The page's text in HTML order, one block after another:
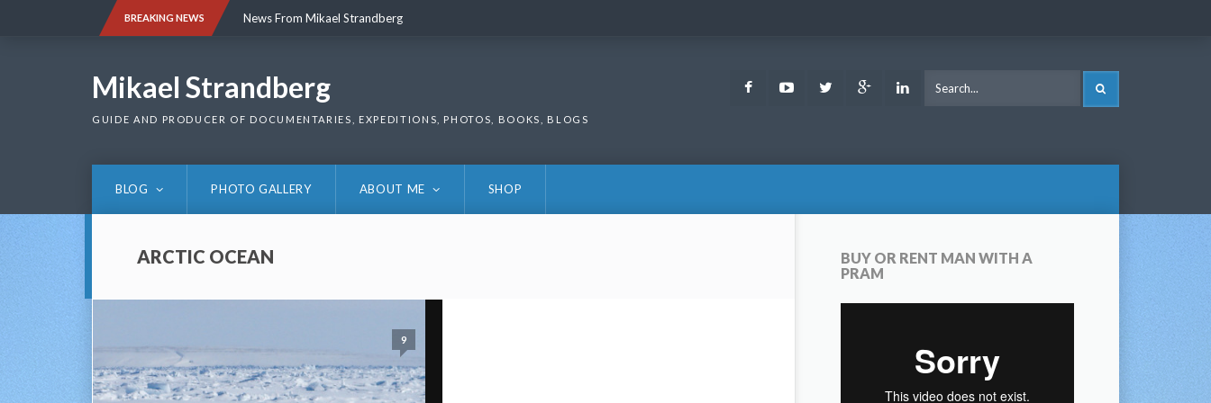
BREAKING NEWS News From Mikael Strandberg
Mikael Strandberg
GUIDE AND PRODUCER OF DOCUMENTARIES, EXPEDITIONS, PHOTOS, BOOKS, BLOGS
FacebookYoutubeTwitter Google LinkedIn
BLOG PHOTO GALLERY ABOUT ME SHOP
ARCTIC OCEAN
9
BUY OR RENT MAN WITH A
PRAM